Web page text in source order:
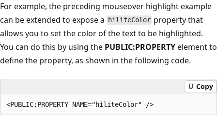
For example, the preceding mouseover highlight example
can be extended to expose a
hiliteColor property that
allows you to set the color of the text to be highlighted.
You can do this by using the PUBLIC:PROPERTYelement to
define the property, as shown in the following code.
Copy